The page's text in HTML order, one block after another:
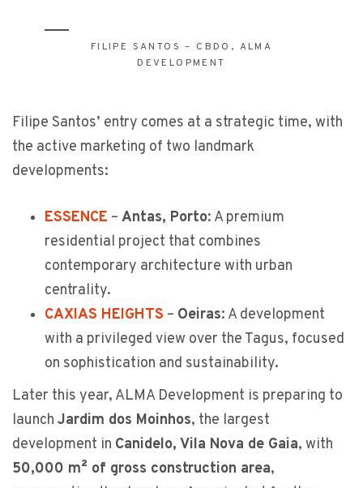
FILIPE SANTOS – CBDO, ALMA
DEVELOPMENT
Filipe Santos’ entry comes at a strategic time, with
the active marketing of two landmark
developments:
ESSENCE – Antas, Porto: A premium
residential project that combines
contemporary architecture with urban
centrality.
CAXIAS HEIGHTS – Oeiras: A development
with a privileged view over the Tagus, focused
on sophistication and sustainability.
Later this year, ALMA Development is preparing to
launch Jardim dos Moinhos, the largest
development in Canidelo, Vila Nova de Gaia, with
50,000 m² of gross construction area,